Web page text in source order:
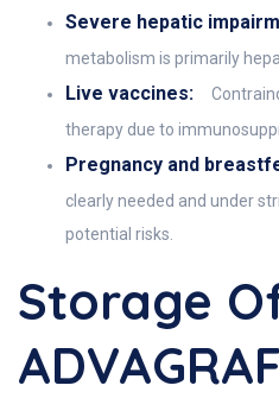
Severe hepatic
metabolism is primarily
Live vaccines:
therapy due to
Pregnancy and
clearly needed and under
potential risks.
Storage